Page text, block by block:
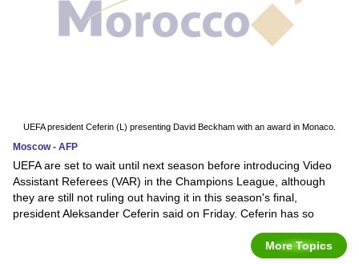
UEFA president Ceferin (L) presenting David Beckham with an award in Monaco.
Moscow - AFP
UEFA are set to wait until next season before introducing Video
Assistant Referees (VAR) in the Champions League, although
they are still not ruling out having it in this season's final,
president Aleksander Ceferin said on Friday. Ceferin has so
More Topics